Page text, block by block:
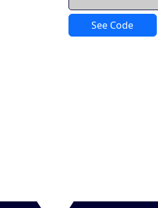
See Code